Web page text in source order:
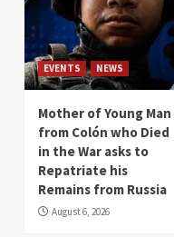
EVENTS NEWS
Mother of Young Man
from Colón who Died
in the War asks to
Repatriate his
Remains from Russia
August 6, 2026